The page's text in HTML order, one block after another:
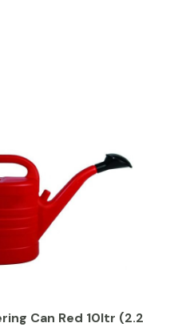
Can Red 10ltr (2.2